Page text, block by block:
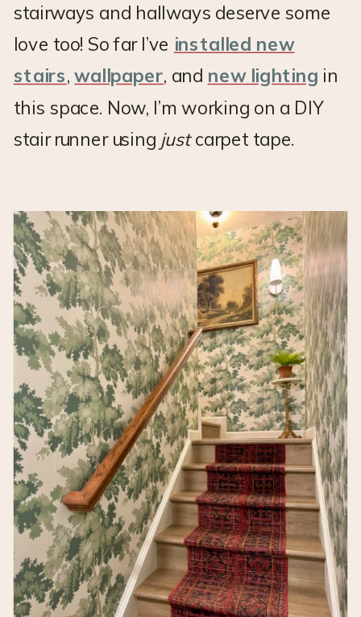
stairways and hallways deserve some
love too! So far I’ve installed new
stairs,wallpaper, and new lighting in
this space. Now, I’m working on a DIY
stair runner using justcarpet tape.